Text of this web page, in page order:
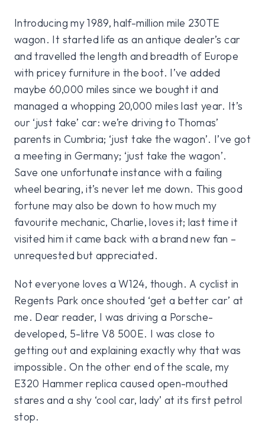
Introducing my 1989, half-million mile 230TE
wagon. It started life as an antique dealer’s car
and travelled the length and breadth of Europe
with pricey furniture in the boot. I’ve added
maybe 60,000 miles since we bought it and
managed a whopping 20,000 miles last year. It’s
our ‘just take’ car: we’re driving to Thomas’
parents in Cumbria; ‘just take the wagon’. I’ve got
a meeting in Germany; ‘just take the wagon’.
Save one unfortunate instance with a failing
wheel bearing, it’s never let me down. This good
fortune may also be down to how much my
favourite mechanic, Charlie, loves it; last time it
visited him it came back with a brand new fan –
unrequested but appreciated.
Not everyone loves a W124, though. A cyclist in
Regents Park once shouted ‘get a better car’ at
me. Dear reader, I was driving a Porsche-
developed, 5-litre V8 500E. I was close to
getting out and explaining exactly why that was
impossible. On the other end of the scale, my
E320 Hammer replica caused open-mouthed
stares and a shy ‘cool car, lady’ at its first petrol
stop.